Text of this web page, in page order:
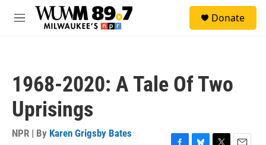
Skip to main content
M
Donate
1968-2020: A Tale Of Two
Uprisings
NPR | By Karen Grigsby Bates